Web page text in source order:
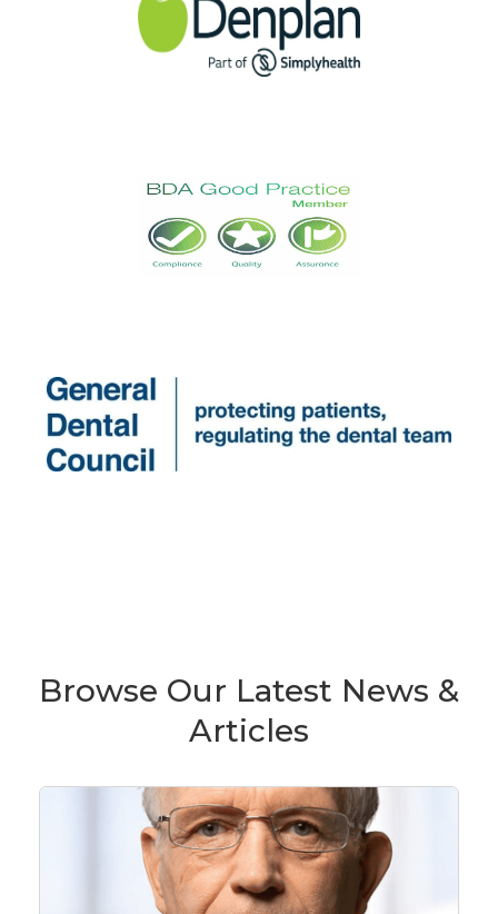
Browse Our Latest News &
Articles